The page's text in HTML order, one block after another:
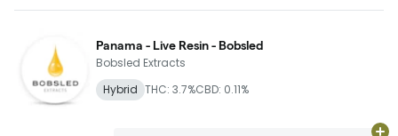
Panama - Live Resin - Bobsled
Bobsled Extracts
Hybrid THC: 3.7%CBD: 0.11%